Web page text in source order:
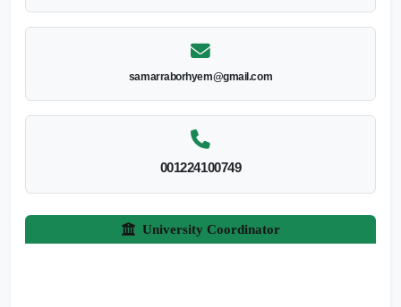
samarraborhyem@gmail.com
001224100749
University Coordinator